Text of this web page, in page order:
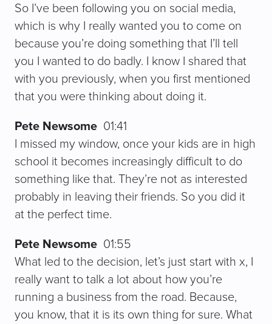
So I’ve been following you on social media,
which is why I really wanted you to come on
because you’re doing something that I’ll tell
you I wanted to do badly. I know I shared that
with you previously, when you first mentioned
that you were thinking about doing it.
Pete Newsome 01:41
I missed my window, once your kids are in high
school it becomes increasingly difficult to do
something like that. They’re not as interested
probably in leaving their friends. So you did it
at the perfect time.
Pete Newsome 01:55
What led to the decision, let’s just start with x, I
really want to talk a lot about how you’re
running a business from the road. Because,
you know, that it is its own thing for sure. What